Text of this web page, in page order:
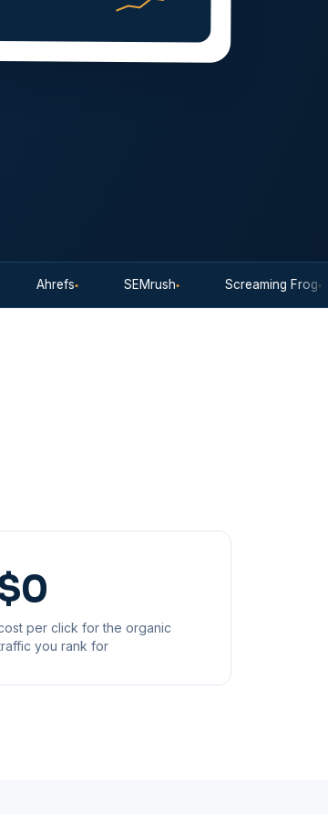
Ahrefs SEMrush Screaming Frog
per click for the organic
you rank for